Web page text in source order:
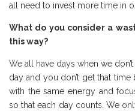
all need to invest more time in
What do you consider a
this way?
We all have days when we
day and you don’t get that
with the same energy and
so that each day counts. We